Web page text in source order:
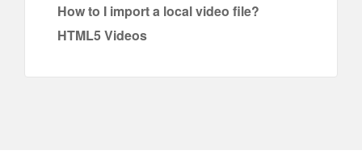
How to I import a local video file?
HTML5 Videos